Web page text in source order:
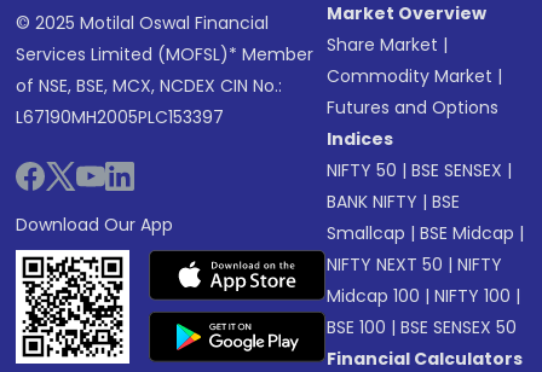
© 2025 Motilal Oswal Financial
Services Limited (MOFSL)* Member
of NSE, BSE, MCX, NCDEX CIN No.:
L67190MH2005PLC153397
Download Our App
Market Overview
Share Market |
Commodity Market |
Futures and Options
Indices
NIFTY 50 |BSE SENSEX |
BANK NIFTY |BSE
Smallcap |BSE Midcap |
NIFTY NEXT 50 |NIFTY
Midcap 100 |NIFTY 100 |
BSE 100 |BSE SENSEX 50
Financial Calculators